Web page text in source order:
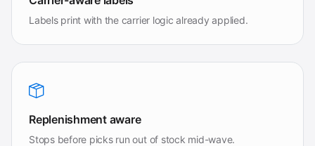
Labels print with the carrier logic already applied.
Replenishment aware
Stops before picks run out of stock mid-wave.